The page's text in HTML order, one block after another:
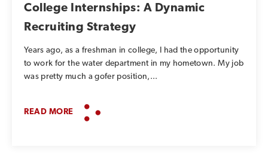
College Internships: A Dynamic
Recruiting Strategy
Years ago, as a freshman in college, I had the opportunity
to work for the water department in my hometown. My job
was pretty much a gofer position,...
READ MORE